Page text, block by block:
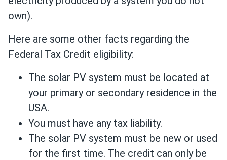
own).
Here are some other facts regarding the
Federal Tax Credit eligibility:
The solar PV system must be located at
your primary or secondary residence in the
USA.
You must have any tax liability.
The solar PV system must be new or used
for the first time. The credit can only be